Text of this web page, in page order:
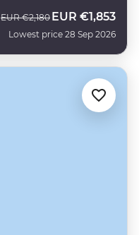
Was
EUR €2,180 Now
EUR €1,853
Lowest price 28 Sep 2026